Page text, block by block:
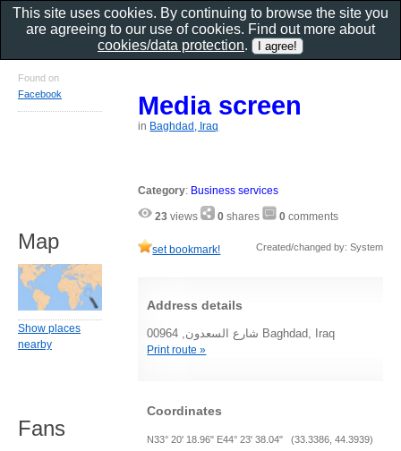
Media screen
in Baghdad, Iraq
Category: Business services
23 views 0 shares 0 comments
set bookmark! Created/changed by: System
Address details
شارع السعدون, 00964 Baghdad, Iraq
Print route »
Coordinates
N33° 20' 18.96" E44° 23' 38.04" (33.3386, 44.3939)
Found on
Facebook
Map
Show places
nearby
Fans
This site uses cookies. By continuing to browse the site you
are agreeing to our use of cookies. Find out more about
cookies/data protection.